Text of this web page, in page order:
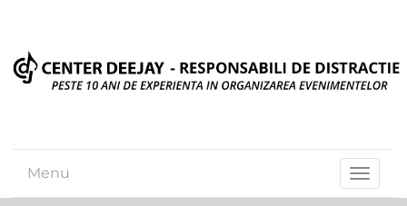
Toggle
Menu